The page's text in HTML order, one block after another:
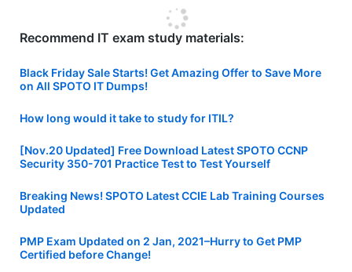
Recommend IT exam study materials:
Black Friday Sale Starts! Get Amazing Offer to Save More
on All SPOTO IT Dumps!
How long would it take to study for ITIL?
[Nov.20 Updated] Free Download Latest SPOTO CCNP
Security 350-701 Practice Test to Test Yourself
Breaking News! SPOTO Latest CCIE Lab Training Courses
Updated
PMP Exam Updated on 2 Jan, 2021–Hurry to Get PMP
Certified before Change!